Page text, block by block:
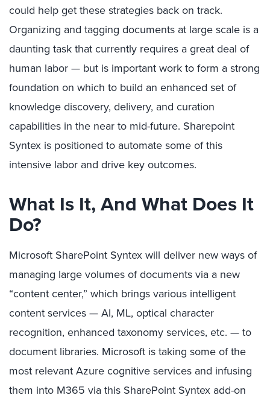
could help get these strategies back on track.
Organizing and tagging documents at large scale is a
daunting task that currently requires a great deal of
human labor — but is important work to form a strong
foundation on which to build an enhanced set of
knowledge discovery, delivery, and curation
capabilities in the near to mid-future. Sharepoint
Syntex is positioned to automate some of this
intensive labor and drive key outcomes.
What Is It, And What Does It
Do?
Microsoft SharePoint Syntex will deliver new ways of
managing large volumes of documents via a new
“content center,” which brings various intelligent
content services — AI, ML, optical character
recognition, enhanced taxonomy services, etc. — to
document libraries. Microsoft is taking some of the
most relevant Azure cognitive services and infusing
them into M365 via this SharePoint Syntex add-on